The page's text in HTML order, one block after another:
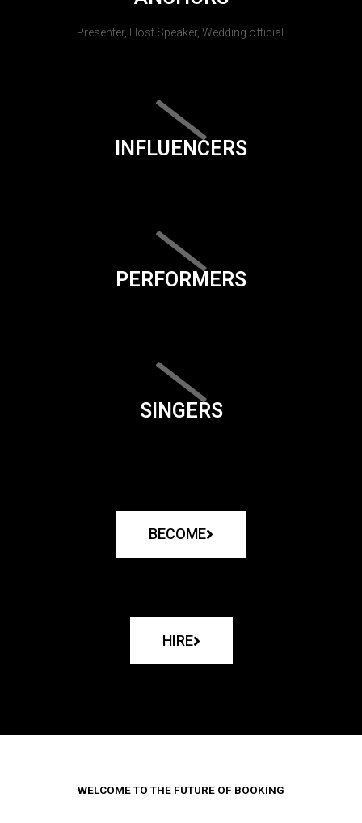
Presenter, Host Speaker, Wedding official.
INFLUENCERS
PERFORMERS
SINGERS
BECOME
HIRE
WELCOME TO THE FUTURE OF BOOKING